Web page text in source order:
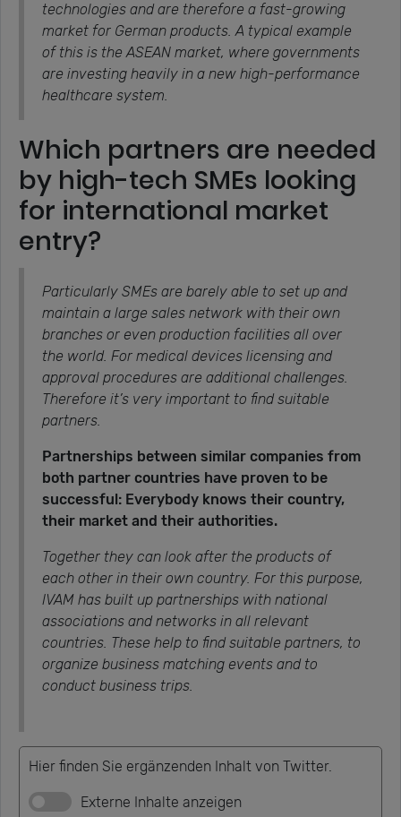
technologies and are therefore a fast-growing
market for German products. A typical example
of this is the ASEAN market, where governments
are investing heavily in a new high-performance
healthcare system.
Which partners are needed
by high-tech SMEs looking
for international market
entry?
Particularly SMEs are barely able to set up and
maintain a large sales network with their own
branches or even production facilities all over
the world. For medical devices licensing and
approval procedures are additional challenges.
Therefore it’s very important to find suitable
partners.
Partnerships between similar companies from
both partner countries have proven to be
successful: Everybody knows their country,
their market and their authorities.
Together they can look after the products of
each other in their own country. For this purpose,
IVAM has built up partnerships with national
associations and networks in all relevant
countries. These help to find suitable partners, to
organize business matching events and to
conduct business trips.
Hier finden Sie ergänzenden Inhalt von Twitter.
Externe Inhalte anzeigen